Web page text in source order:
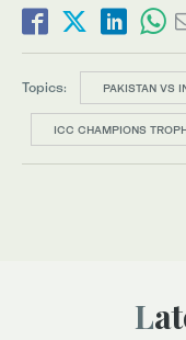
Topics: PAKISTAN VS
ICC CHAMPIONS